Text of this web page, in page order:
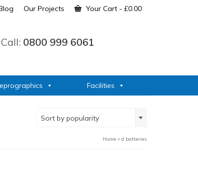
Our Projects Your Cart - £0.00
Call: 0800 999 6061
Facilities
Sort by popularity
Home » d batteries